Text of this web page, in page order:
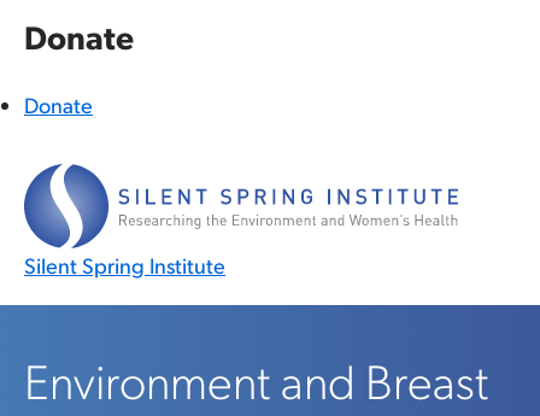
Donate
Donate
Silent Spring Institute
Environment and Breast